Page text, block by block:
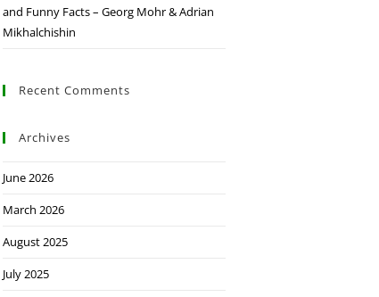
and Funny Facts – Georg Mohr & Adrian
Mikhalchishin
Recent Comments
Archives
June 2026
March 2026
August 2025
July 2025